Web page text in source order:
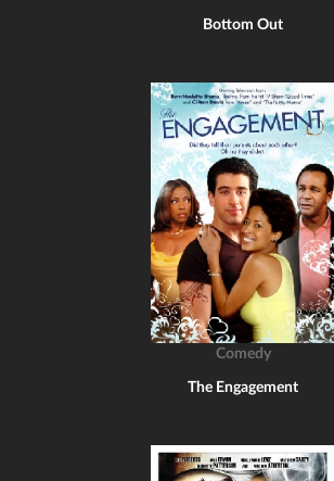
Bottom Out
Comedy
The Engagement